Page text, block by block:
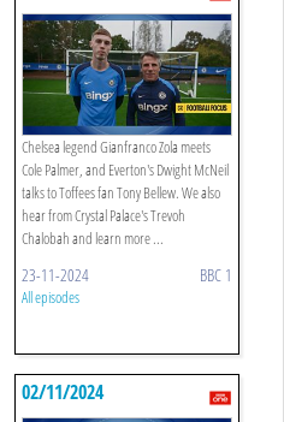
Chelsea legend Gianfranco Zola meets
Cole Palmer, and Everton's Dwight McNeil
talks to Toffees fan Tony Bellew. We also
hear from Crystal Palace's Trevoh
Chalobah and learn more ...
23-11-2024 BBC 1
All episodes
02/11/2024